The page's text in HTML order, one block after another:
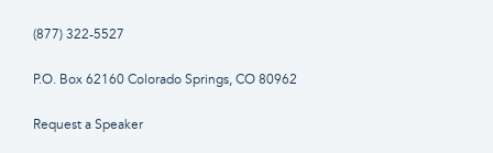
(877) 322-5527
P.O. Box 62160 Colorado Springs, CO 80962
Request a Speaker